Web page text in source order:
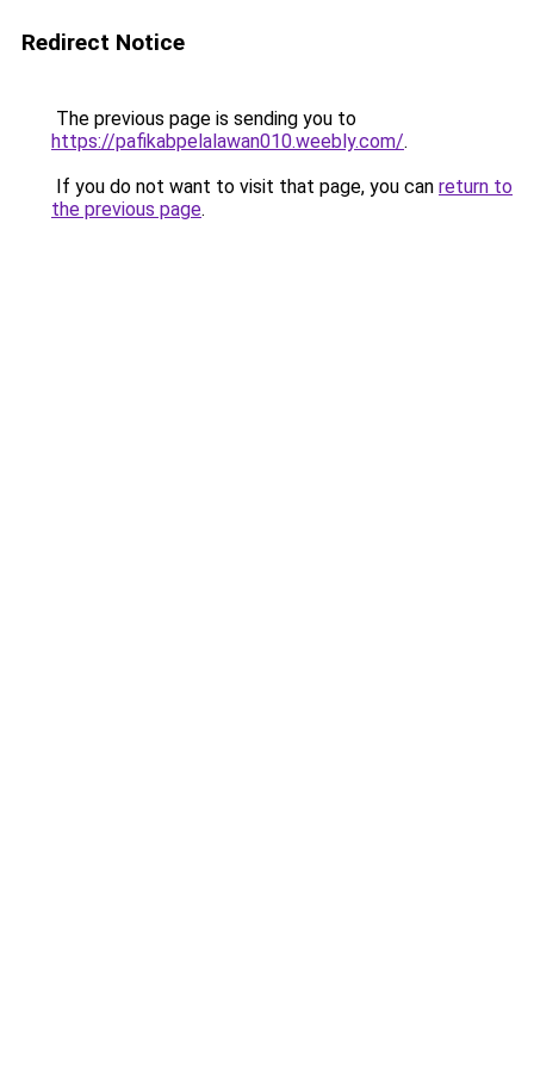
Redirect Notice
The previous page is sending you to
https://pafikabpelalawan010.weebly.com/.
If you do not want to visit that page, you can return to
the previous page.